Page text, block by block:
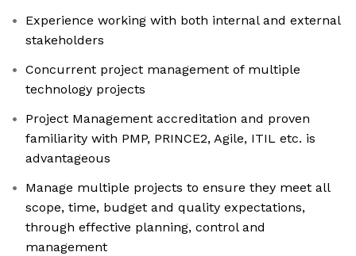
Experience working with both internal and external
stakeholders
Concurrent project management of multiple
technology projects
Project Management accreditation and proven
familiarity with PMP, PRINCE2, Agile, ITIL etc. is
advantageous
Manage multiple projects to ensure they meet all
scope, time, budget and quality expectations,
through effective planning, control and
management